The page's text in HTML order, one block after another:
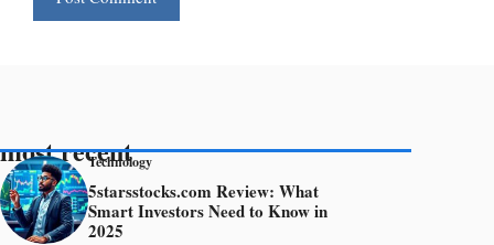
most recent
Technology
5starsstocks.com Review: What
Smart Investors Need to Know in
2025